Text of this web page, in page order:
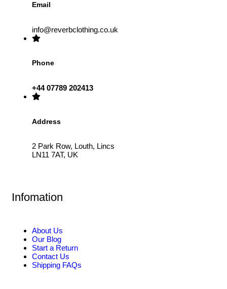
Email
info@reverbclothing.co.uk
Phone
+44 07789 202413
Address
2 Park Row, Louth, Lincs
LN11 7AT, UK
Infomation
About Us
Our Blog
Start a Return
Contact Us
Shipping FAQs